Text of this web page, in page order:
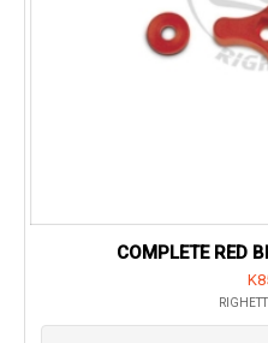
COMPLETE RED